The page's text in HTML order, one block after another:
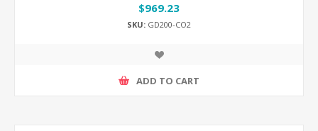
$969.23
SKU: GD200-CO2
ADD TO CART